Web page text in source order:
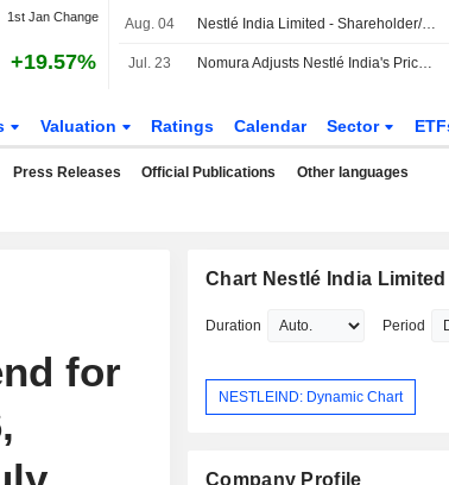
1st Jan Change
+19.57%
Aug. 04 Nestlé India Limited - Shareholder/Analyst Call
Jul. 23 Nomura Adjusts Nestlé India's Price Target to INR1,675 From INR1,500, Keeps at Buy
Valuation Ratings Calendar Sector
Press Releases Official Publications Other languages
for
Chart Nestlé India Limited
Duration Period
NESTLEIND: Dynamic Chart
Company Profile